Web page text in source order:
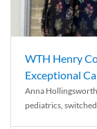
WTH Henry
Exceptional
Anna Hollingsworth
pediatrics, switched